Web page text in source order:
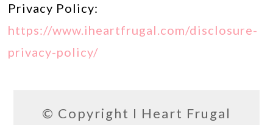
Privacy Policy:
https://www.iheartfrugal.com/disclosure-
privacy-policy/
© Copyright I Heart Frugal